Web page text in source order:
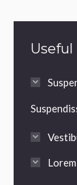
Useful